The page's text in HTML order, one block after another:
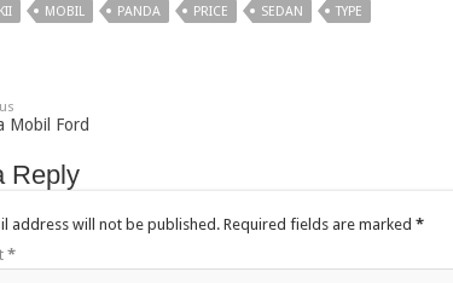
MOBIL PANDA PRICE SEDAN TYPE
Mobil Ford
Reply
address will not be published. Required fields are marked *
*